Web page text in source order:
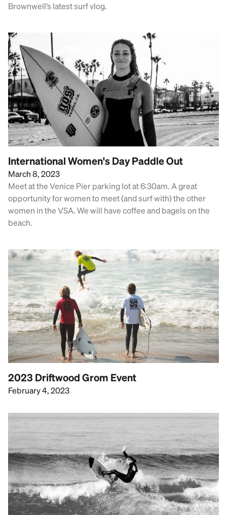
Brownwell’s latest surf vlog.
International Women's Day Paddle Out
March 8, 2023
Meet at the Venice Pier parking lot at 6:30am. A great
opportunity for women to meet (and surf with) the other
women in the VSA. We will have coffee and bagels on the
beach.
2023 Driftwood Grom Event
February 4, 2023